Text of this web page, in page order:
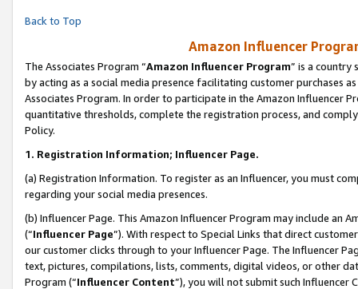
Back to Top
Amazon Influencer
The Associates Program “Amazon Influencer Program” is a country
by acting as a social media presence facilitating customer purchases
Associates Program. In order to participate in the Amazon Influencer
quantitative thresholds, complete the registration process, and
Policy.
1. Registration Information; Influencer Page.
(a) Registration Information. To register as an Influencer, you must
regarding your social media presences.
(b) Influencer Page. This Amazon Influencer Program may include an
(“Influencer Page”). With respect to Special Links that direct
our customer clicks through to your Influencer Page. The Influencer
text, pictures, compilations, lists, comments, digital videos, or other
Program (“Influencer Content”), you will not submit such